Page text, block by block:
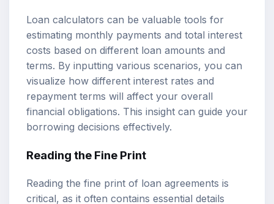
Loan calculators can be valuable tools for
estimating monthly payments and total interest
costs based on different loan amounts and
terms. By inputting various scenarios, you can
visualize how different interest rates and
repayment terms will affect your overall
financial obligations. This insight can guide your
borrowing decisions effectively.
Reading the Fine Print
Reading the fine print of loan agreements is
critical, as it often contains essential details